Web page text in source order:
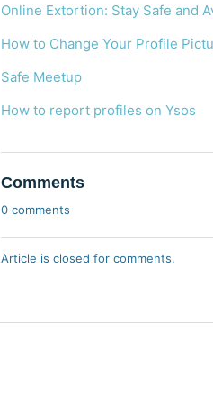
Online Extortion: Stay Safe and
How to Change Your Profile
Safe Meetup
How to report profiles on Ysos
Comments
0 comments
Article is closed for comments.